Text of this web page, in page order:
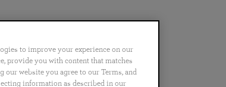
Português 日本語 ไทย
to improve your experience on our
provide you with content that matches
website you agree to our Terms, and
information as described in our